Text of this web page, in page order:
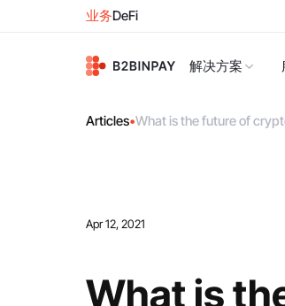
业务DeFi
解决方案
Articles•What is the future of
Apr 12, 2021
What is